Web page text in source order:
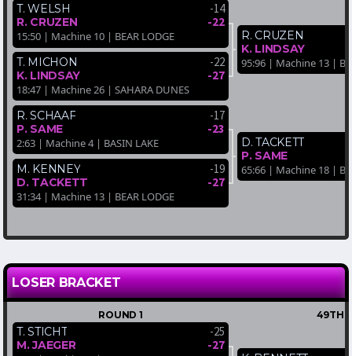
T. WELSH
-14
R. CRUZEN -22
15:50 | Machine 10 | BEAR LODGE
T. MICHON
-22
K. LINDSAY -27
18:47 | Machine 26 | SAHARA DUNES
R. SCHAAF
-17
P. SAME -23
2:63 | Machine 4 | BASIN LAKE
M. KENNEY
-19
D. TACKETT -27
31:34 | Machine 13 | BEAR LODGE
R. CRUZEN
K. LINDSAY
95:96 | Machine 13 |
D. TACKETT
P. SAME
65:66 | Machine 18 |
LOSER BRACKET
ROUND 1
T. STICHT -25
M. JAEGER -27
49TH-